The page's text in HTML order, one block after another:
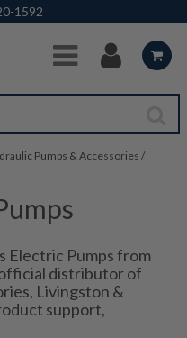
to Main Content
1592
Pumps & Accessories/
Electric Pumps from
distributor of
Livingston &
support,